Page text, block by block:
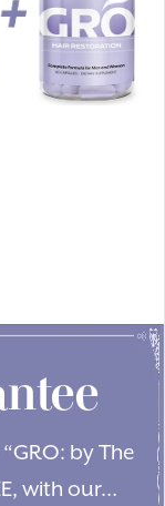
by The
with our…